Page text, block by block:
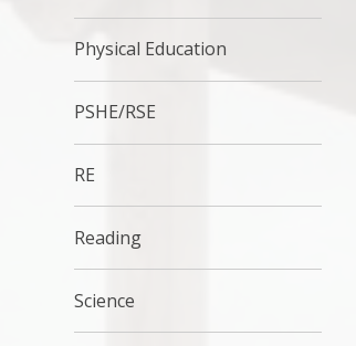
Physical Education
PSHE/RSE
RE
Reading
Science